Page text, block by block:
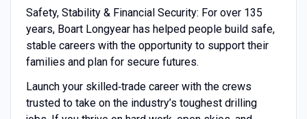
Safety, Stability & Financial Security: For over 135
years, Boart Longyear has helped people build safe,
stable careers with the opportunity to support their
families and plan for secure futures.
Launch your skilled‑trade career with the crews
trusted to take on the industry’s toughest drilling